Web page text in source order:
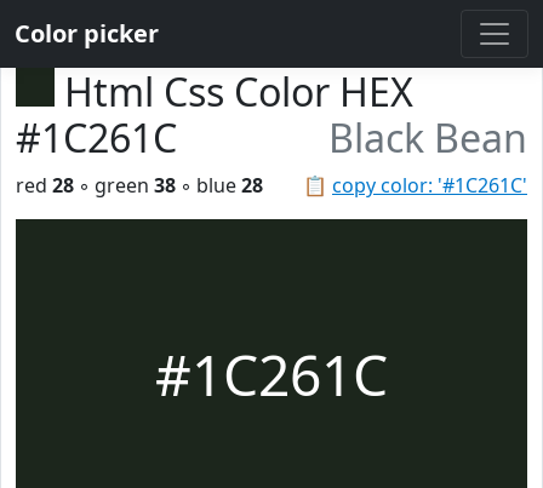
Color picker
Html Css Color HEX
#1C261C
Black Bean
📋 copy color: '#1C261C'
red 28 ◦ green 38 ◦ blue28
#1C261C